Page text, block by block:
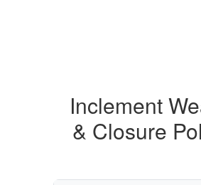
Inclement
& Closure